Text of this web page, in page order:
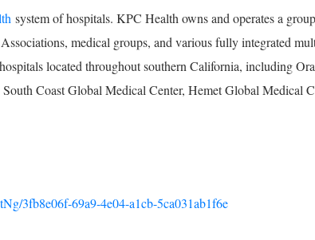
system of hospitals. KPC Health owns and operates a
medical groups, and various fully integrated
located throughout southern California, including
Coast Global Medical Center, Hemet Global Medical
3fb8e06f-69a9-4e04-a1cb-5ca031ab1f6e